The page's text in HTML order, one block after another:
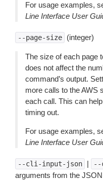
For usage examples,
Line Interface User
--page-size (integer)
The size of each page
does not affect the
command’s output.
more calls to the AWS
each call. This can
timing out.
For usage examples,
Line Interface User
--cli-input-json | --
arguments from the